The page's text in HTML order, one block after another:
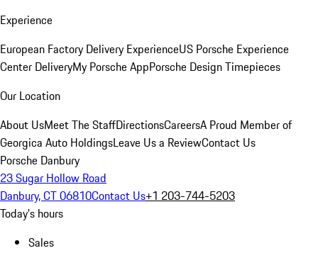
Experience
European Factory Delivery ExperienceUS Porsche Experience
Center DeliveryMy Porsche AppPorsche Design Timepieces
Our Location
About UsMeet The StaffDirectionsCareersA Proud Member of
Georgica Auto HoldingsLeave Us a ReviewContact Us
Porsche Danbury
23 Sugar Hollow Road
Danbury, CT 06810Contact Us+1 203-744-5203
Today's hours
Sales